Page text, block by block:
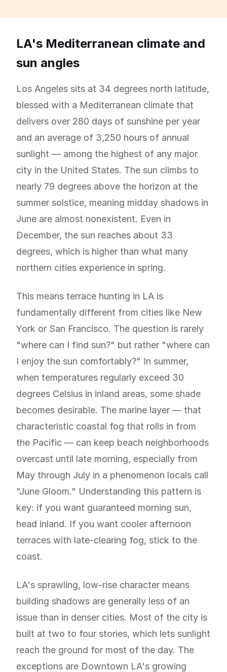
LA's Mediterranean climate and
sun angles
Los Angeles sits at 34 degrees north latitude,
blessed with a Mediterranean climate that
delivers over 280 days of sunshine per year
and an average of 3,250 hours of annual
sunlight — among the highest of any major
city in the United States. The sun climbs to
nearly 79 degrees above the horizon at the
summer solstice, meaning midday shadows in
June are almost nonexistent. Even in
December, the sun reaches about 33
degrees, which is higher than what many
northern cities experience in spring.
This means terrace hunting in LA is
fundamentally different from cities like New
York or San Francisco. The question is rarely
"where can I find sun?" but rather "where can
I enjoy the sun comfortably?" In summer,
when temperatures regularly exceed 30
degrees Celsius in inland areas, some shade
becomes desirable. The marine layer — that
characteristic coastal fog that rolls in from
the Pacific — can keep beach neighborhoods
overcast until late morning, especially from
May through July in a phenomenon locals call
"June Gloom." Understanding this pattern is
key: if you want guaranteed morning sun,
head inland. If you want cooler afternoon
terraces with late-clearing fog, stick to the
coast.
LA's sprawling, low-rise character means
building shadows are generally less of an
issue than in denser cities. Most of the city is
built at two to four stories, which lets sunlight
reach the ground for most of the day. The
exceptions are Downtown LA's growing